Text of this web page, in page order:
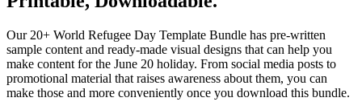
Our 20+ World Refugee Day Template Bundle has pre-written
sample content and ready-made visual designs that can help you
make content for the June 20 holiday. From social media posts to
promotional material that raises awareness about them, you can
make those and more conveniently once you download this bundle.